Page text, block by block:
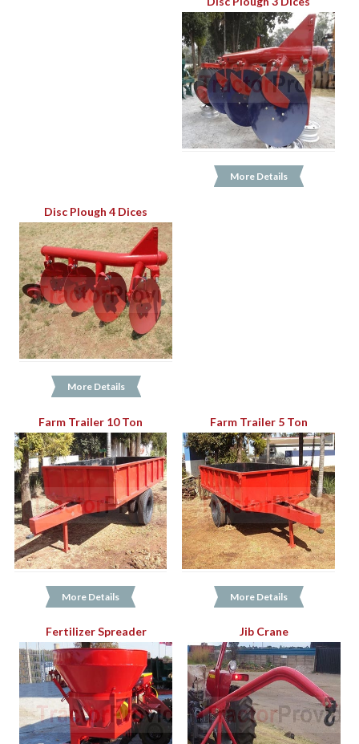
More Details
Disc Plough 4 Dices
More Details
Farm Trailer 10 Ton
More Details
Farm Trailer 5 Ton
More Details
Fertilizer Spreader Jib Crane